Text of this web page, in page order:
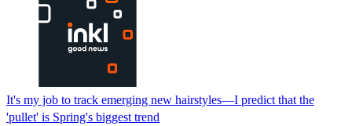
It's my job to track emerging new hairstyles—I predict that the
'pullet' is Spring's biggest trend